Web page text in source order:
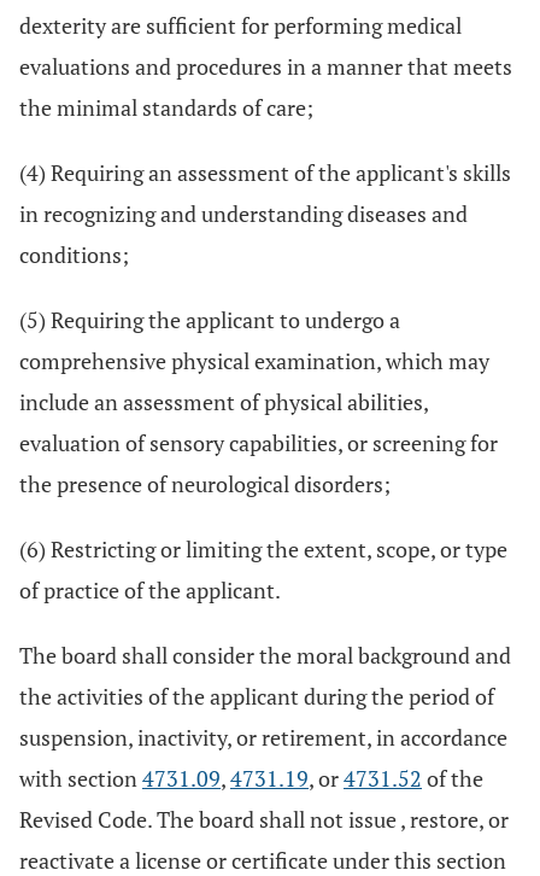
dexterity are sufficient for performing medical
evaluations and procedures in a manner that meets
the minimal standards of care;
(4) Requiring an assessment of the applicant's skills
in recognizing and understanding diseases and
conditions;
(5) Requiring the applicant to undergo a
comprehensive physical examination, which may
include an assessment of physical abilities,
evaluation of sensory capabilities, or screening for
the presence of neurological disorders;
(6) Restricting or limiting the extent, scope, or type
of practice of the applicant.
The board shall consider the moral background and
the activities of the applicant during the period of
suspension, inactivity, or retirement, in accordance
with section4731.09,4731.19, or4731.52 of the
Revised Code. The board shall not issue , restore, or
reactivate a license or certificate under this section